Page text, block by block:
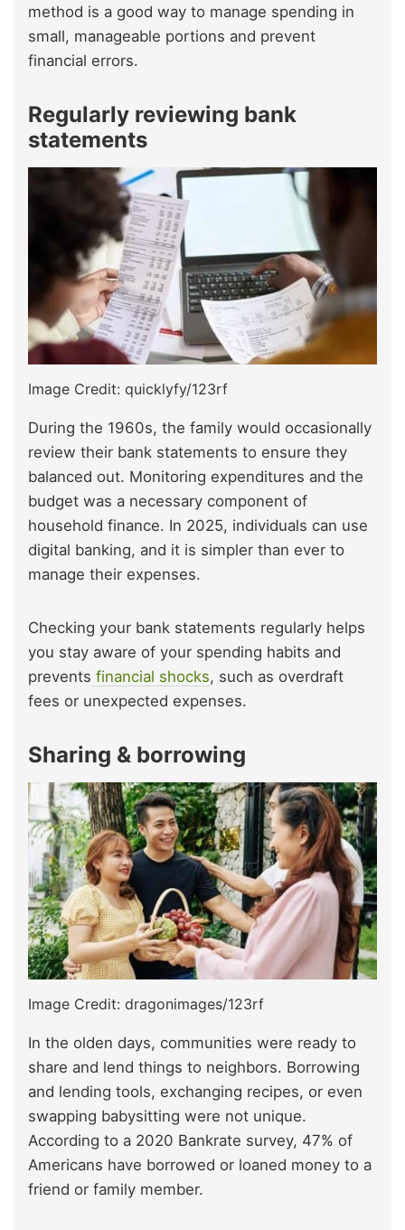
method is a good way to manage spending in
small, manageable portions and prevent
financial errors.
Regularly reviewing bank
statements
Image Credit: quicklyfy/123rf
During the 1960s, the family would occasionally
review their bank statements to ensure they
balanced out. Monitoring expenditures and the
budget was a necessary component of
household finance. In 2025, individuals can use
digital banking, and it is simpler than ever to
manage their expenses.
Checking your bank statements regularly helps
you stay aware of your spending habits and
prevents financial shocks, such as overdraft
fees or unexpected expenses.
Sharing & borrowing
Image Credit: dragonimages/123rf
In the olden days, communities were ready to
share and lend things to neighbors. Borrowing
and lending tools, exchanging recipes, or even
swapping babysitting were not unique.
According to a 2020 Bankrate survey, 47% of
Americans have borrowed or loaned money to a
friend or family member.